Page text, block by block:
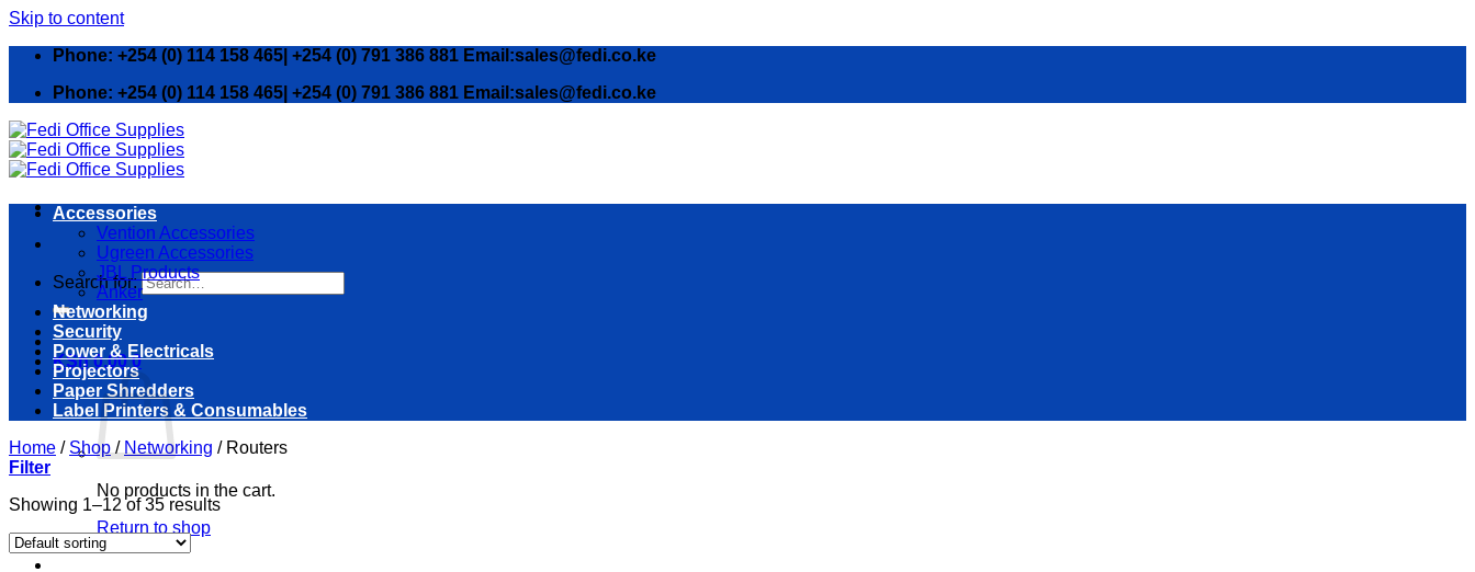
Skip to content
Phone: +254 (0) 114 158 465| +254 (0) 791 386 881 Email:sales@fedi.co.ke
Phone: +254 (0) 114 158 465| +254 (0) 791 386 881 Email:sales@fedi.co.ke
Search for:
KSh0.00 0
No products in the cart.
Return to shop
Accessories
Vention Accessories
Ugreen Accessories
JBL Products
Anker
Networking
Security
Power & Electricals
Projectors
Paper Shredders
Label Printers & Consumables
Home / Shop / Networking /Routers
Filter
Showing 1–12 of 35 results